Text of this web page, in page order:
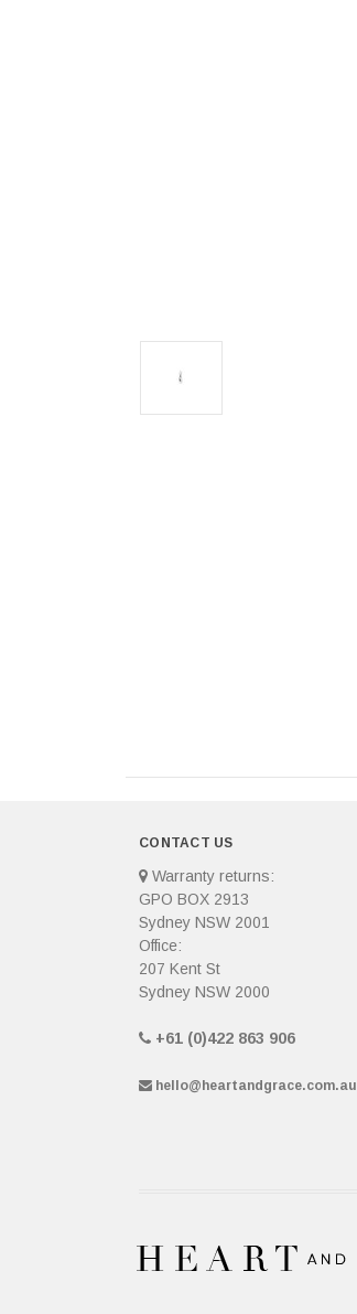
CONTACT US
Warranty returns:
GPO BOX 2913
Sydney NSW 2001
Office:
207 Kent St
Sydney NSW 2000
+61 (0)422 863 906
hello@heartandgrace.com.au